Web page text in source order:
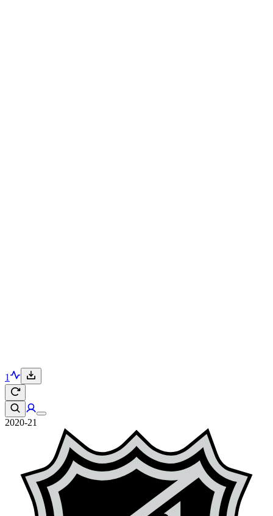
1
2020-21